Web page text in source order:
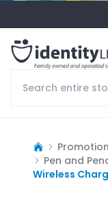
Pen and
Wireless